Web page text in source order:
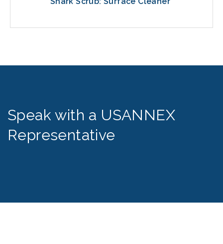
Speak with a USANNEX
Representative